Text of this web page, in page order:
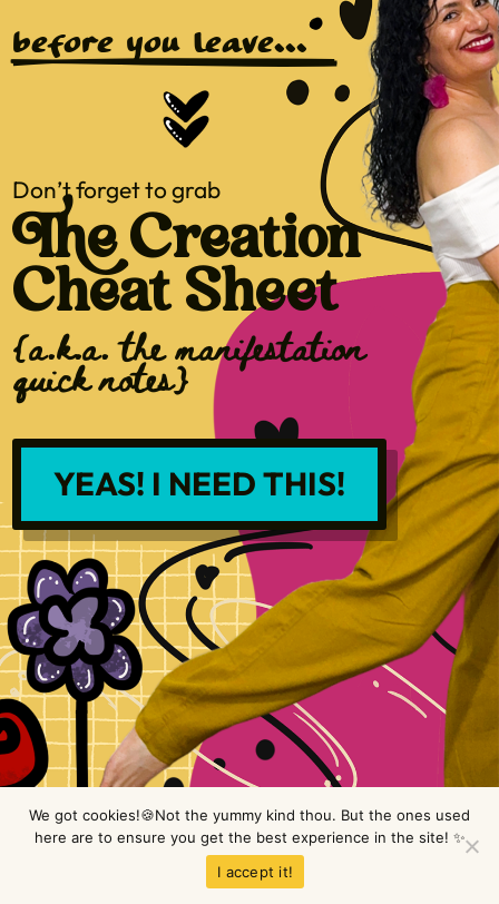
before you leave...
Don’t forget to grab
The Creation
Cheat Sheet
{a.k.a. the manifestation
quick notes}
YEAS! I NEED THIS!
Copyright © LimeTree Design 2026 All rights reserved.
Disclaimer .Site design by Raine
We got cookies!🍪Not the yummy kind thou. But the ones used
here are to ensure you get the best experience in the site! ✨
I accept it!